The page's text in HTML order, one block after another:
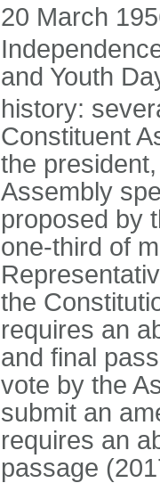
20 March
and Youth
history:
Constituent
the
Assembly
proposed by
one-third of
the
requires an
and final
vote by the
submit an
requires an
passage